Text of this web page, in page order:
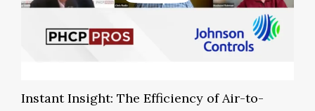
Instant Insight: The Efficiency of Air-to-